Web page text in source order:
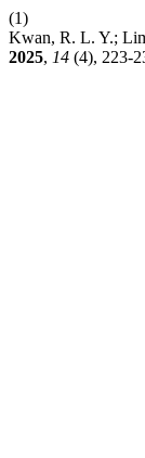
(1)
Kwan, R. L. Y.;
2025, 14 (4), 223-